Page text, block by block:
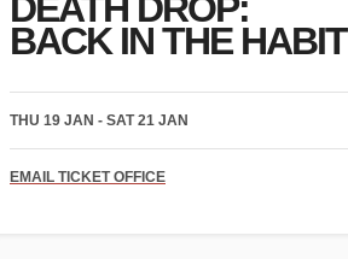
DEATH DROP:
BACK IN THE HABIT
THU 19 JAN - SAT 21 JAN
EMAIL TICKET OFFICE